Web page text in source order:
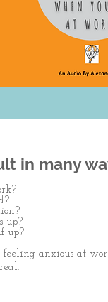
in many
up?
up?
anxious at